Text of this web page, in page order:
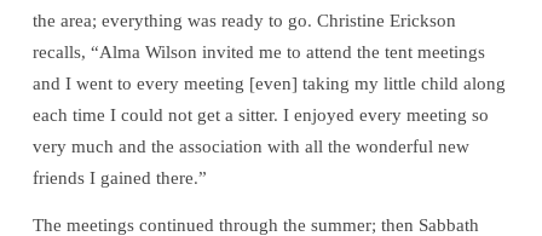
the area; everything was ready to go. Christine Erickson
recalls, “Alma Wilson invited me to attend the tent meetings
and I went to every meeting [even] taking my little child along
each time I could not get a sitter. I enjoyed every meeting so
very much and the association with all the wonderful new
friends I gained there.”
The meetings continued through the summer; then Sabbath